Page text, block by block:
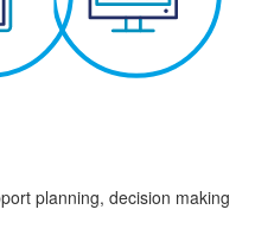
planning, decision making